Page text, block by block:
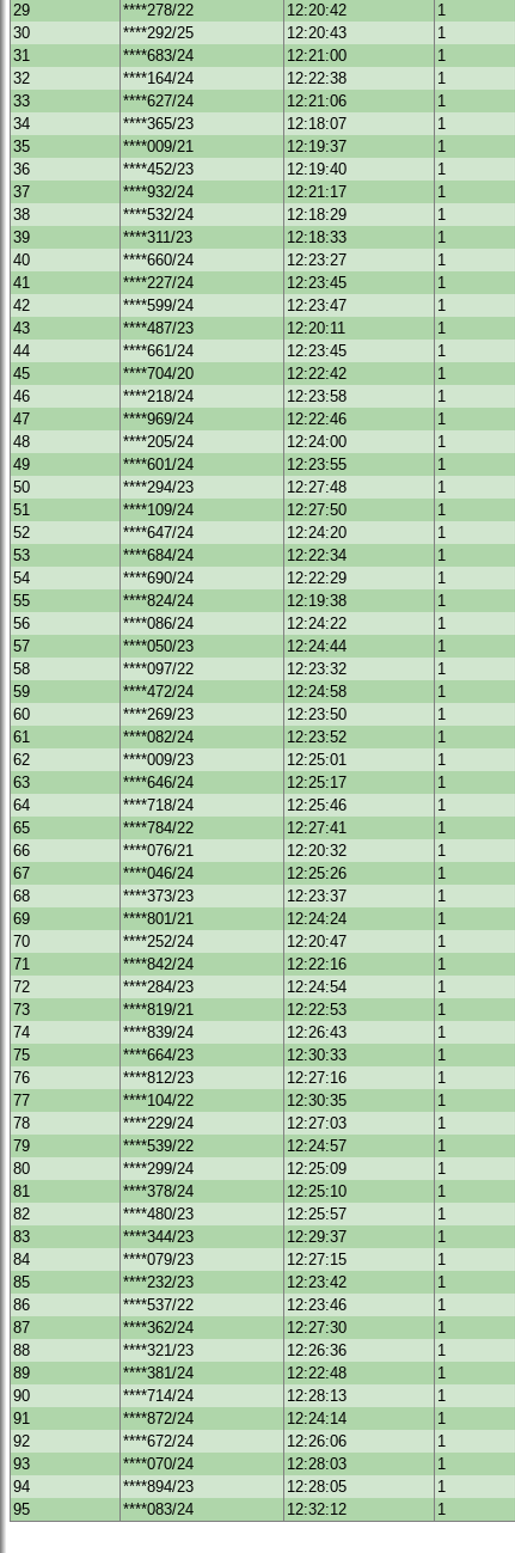
29
****278/22 12:20:42 1
30
****292/25 12:20:43 1
31
****683/24 12:21:00 1
32
****164/24 12:22:38 1
33
****627/24 12:21:06 1
34
****365/23 12:18:07 1
35
****009/21 12:19:37 1
36
****452/23 12:19:40 1
37
****932/24 12:21:17 1
38
****532/24 12:18:29 1
39
****311/23 12:18:33 1
40
****660/24 12:23:27 1
41
****227/24 12:23:45 1
42
****599/24 12:23:47 1
43
****487/23 12:20:11 1
44
****661/24 12:23:45 1
45
****704/20 12:22:42 1
46
****218/24 12:23:58 1
47
****969/24 12:22:46 1
48
****205/24 12:24:00 1
49
****601/24 12:23:55 1
50
****294/23 12:27:48 1
51
****109/24 12:27:50 1
52
****647/24 12:24:20 1
53
****684/24 12:22:34 1
54
****690/24 12:22:29 1
55
****824/24 12:19:38 1
56
****086/24 12:24:22 1
57
****050/23 12:24:44 1
58
****097/22 12:23:32 1
59
****472/24 12:24:58 1
60
****269/23 12:23:50 1
61
****082/24 12:23:52 1
62
****009/23 12:25:01 1
63
****646/24 12:25:17 1
64
****718/24 12:25:46 1
65
****784/22 12:27:41 1
66
****076/21 12:20:32 1
67
****046/24 12:25:26 1
68
****373/23 12:23:37 1
69
****801/21 12:24:24 1
70
****252/24 12:20:47 1
71
****842/24 12:22:16 1
72
****284/23 12:24:54 1
73
****819/21 12:22:53 1
74
****839/24 12:26:43 1
75
****664/23 12:30:33 1
76
****812/23 12:27:16 1
77
****104/22 12:30:35 1
78
****229/24 12:27:03 1
79
****539/22 12:24:57 1
80
****299/24 12:25:09 1
81
****378/24 12:25:10 1
82
****480/23 12:25:57 1
83
****344/23 12:29:37 1
84
****079/23 12:27:15 1
85
****232/23 12:23:42 1
86
****537/22 12:23:46 1
87
****362/24 12:27:30 1
88
****321/23 12:26:36 1
89
****381/24 12:22:48 1
90
****714/24 12:28:13 1
91
****872/24 12:24:14 1
92
****672/24 12:26:06 1
93
****070/24 12:28:03 1
94
****894/23 12:28:05 1
95
****083/24 12:32:12 1